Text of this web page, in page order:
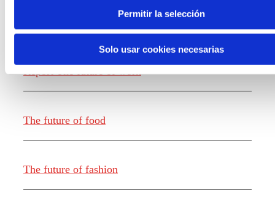
Permitir la selección
Solo usar cookies necesarias
The future of food
The future of fashion